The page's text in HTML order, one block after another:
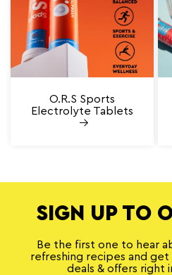
O.R.S Sports
Electrolyte Tablets
SIGN UP TO
Be the first one to hear
refreshing recipes and
deals & offers right